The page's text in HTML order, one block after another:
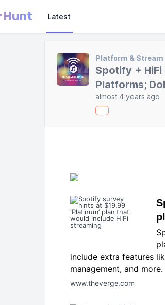
Latest
Platform & Stream
Spotify +
Platforms;
almost 4 years ago